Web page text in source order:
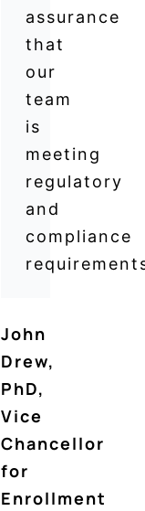
assurance
that
our
team
is
meeting
regulatory
and
compliance
John
Drew,
PhD,
Vice
Chancellor
for
Enrollment